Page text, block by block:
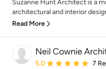
Suzanne Hunt Architect is a
architectural and interior
Read More
Neil Cownie
Average rating: 5 out
5.0 7